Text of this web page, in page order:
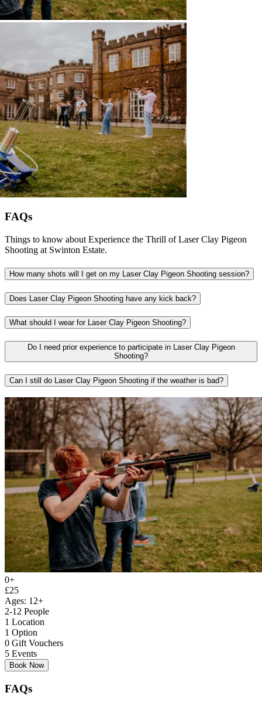
FAQs
Things to know about Experience the Thrill of Laser Clay Pigeon
Shooting at Swinton Estate.
How many shots will I get on my Laser Clay Pigeon Shooting session?
Does Laser Clay Pigeon Shooting have any kick back?
What should I wear for Laser Clay Pigeon Shooting?
Do I need prior experience to participate in Laser Clay Pigeon
Shooting?
Can I still do Laser Clay Pigeon Shooting if the weather is bad?
0+
£25
Ages: 12+
2-12 People
1 Location
1 Option
0 Gift Vouchers
5 Events
Book Now
FAQs